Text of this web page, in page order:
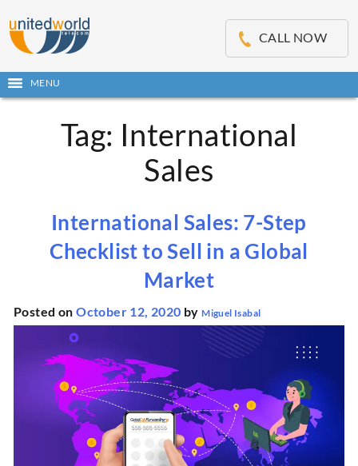
CALL NOW
Open
main
MENU
Skip
Tag: International
Sales
International Sales: 7-Step
Checklist to Sell in a Global
Market
Posted onOctober 12, 2020 byMiguel Isabal